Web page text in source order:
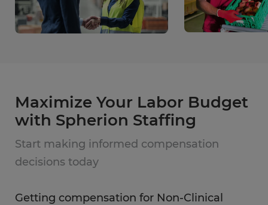
Maximize Your Labor Budget
with Spherion Staffing
Start making informed compensation
decisions today
Getting compensation for Non-Clinical